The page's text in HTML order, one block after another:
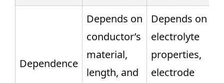
Dependence
Depends on
conductor’s
material,
length, and
Depends on
electrolyte
properties,
electrode